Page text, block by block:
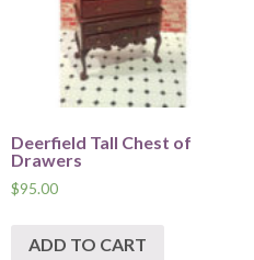
Deerfield Tall Chest of
Drawers
$95.00
ADD TO CART